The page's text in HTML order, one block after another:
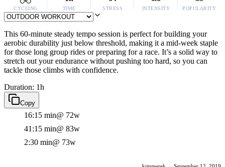
CYCLING TIME STRESS INTENSITY POPULARITY
This 60-minute steady tempo session is perfect for building your
aerobic durability just below threshold, making it a mid-week staple
for those long group rides or preparing for a race. It’s a solid way to
stretch out your endurance without pushing too hard, so you can
tackle those climbs with confidence.
Duration: 1h
Copy
16:15 min@ 72w
41:15 min@ 83w
2:30 min@ 73w